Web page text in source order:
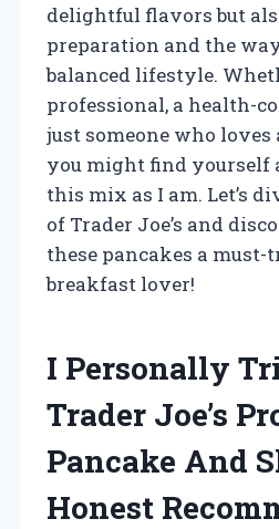
delightful flavors but
preparation and the
balanced lifestyle.
professional, a health-
just someone who loves
you might find yourself
this mix as I am. Let’s
of Trader Joe’s and
these pancakes a
breakfast lover!
I Personally
Trader Joe’s
Pancake And
Honest